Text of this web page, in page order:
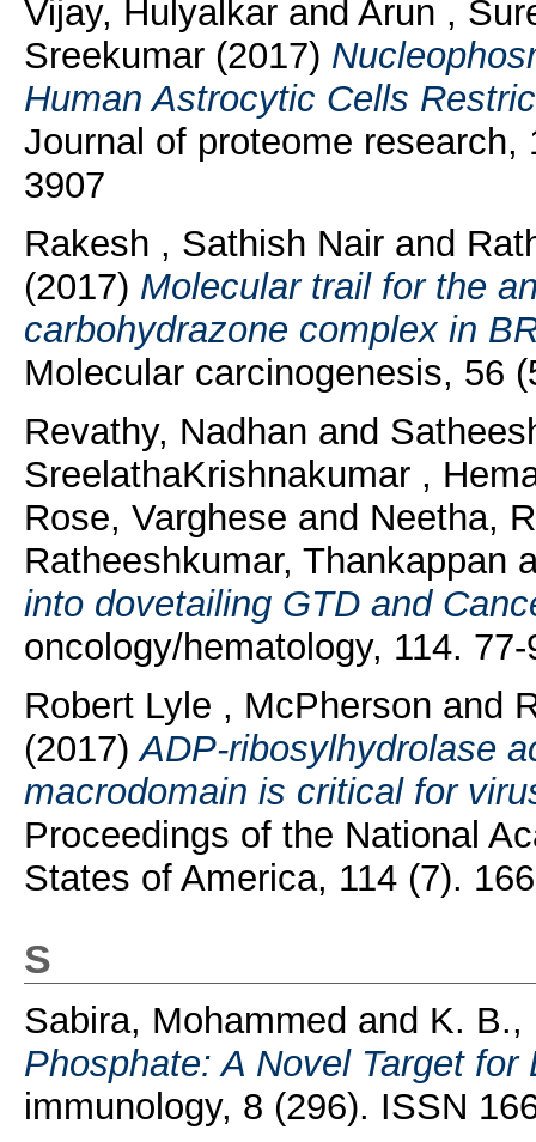
Vijay, Hulyalkarand Arun ,
Sreekumar(2017)
Human Astrocytic Cells
Journal of proteome research,
3907
Rakesh , Sathish Nairand
(2017) Molecular trail for the
carbohydrazone complex in
Molecular carcinogenesis, 56
Revathy, Nadhan and
SreelathaKrishnakumar ,
Rose, Varghese and Neetha,
Ratheeshkumar, Thankappan
into dovetailing GTD and
oncology/hematology, 114.
Robert Lyle , McPherson and
(2017)ADP-ribosylhydrolase
macrodomain is critical for
Proceedings of the National
States of America, 114 (7).
S
Sabira, Mohammed and K. B.,
Phosphate: A Novel Target for
immunology, 8 (296). ISSN